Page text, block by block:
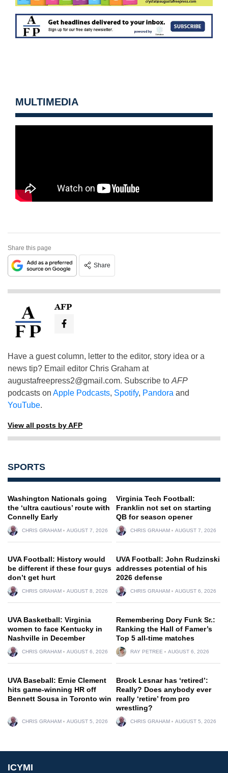
MULTIMEDIA
Share this page
Share
AFP
Have a guest column, letter to the editor, story idea or a
news tip? Email editor Chris Graham at
augustafreepress2@gmail.com. Subscribe to AFP
podcasts on Apple Podcasts, Spotify, Pandora and
YouTube.
View all posts by AFP
SPORTS
Washington Nationals going
the ‘ultra cautious’ route with
Connelly Early
CHRIS GRAHAM AUGUST 7, 2026
Virginia Tech Football:
Franklin not set on starting
QB for season opener
CHRIS GRAHAM AUGUST 7, 2026
UVA Football: History would
be different if these four guys
don’t get hurt
CHRIS GRAHAM AUGUST 8, 2026
UVA Football: John Rudzinski
addresses potential of his
2026 defense
CHRIS GRAHAM AUGUST 6, 2026
UVA Basketball: Virginia
women to face Kentucky in
Nashville in December
CHRIS GRAHAM AUGUST 6, 2026
Remembering Dory Funk Sr.:
Ranking the Hall of Famer’s
Top 5 all-time matches
RAY PETREE AUGUST 6, 2026
UVA Baseball: Ernie Clement
hits game-winning HR off
Bennett Sousa in Toronto win
CHRIS GRAHAM AUGUST 5, 2026
Brock Lesnar has ‘retired’:
Really? Does anybody ever
really ‘retire’ from pro
wrestling?
CHRIS GRAHAM AUGUST 5, 2026
ICYMI